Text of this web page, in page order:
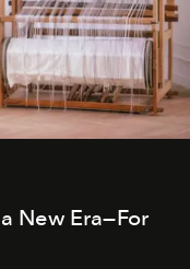
New Era—For